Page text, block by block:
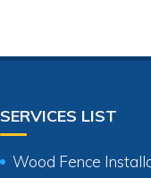
SERVICES LIST
Wood Fence